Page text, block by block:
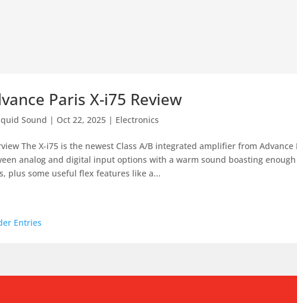
Paris X-i75 Review
Sound | Oct 22, 2025| Electronics
The X-i75 is the newest Class A/B integrated amplifier from
analog and digital input options with a warm sound boasting
plus some useful flex features like a...
Entries